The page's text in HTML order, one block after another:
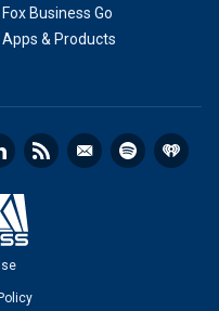
Fox Business Go
Apps & Products